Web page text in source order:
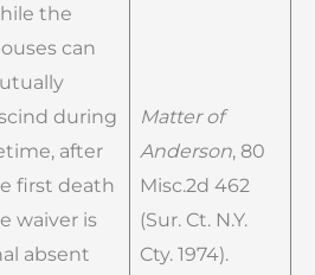
the
can
during
after
first death
waiver is
absent
Matter of
Anderson, 80
Misc.2d 462
(Sur. Ct. N.Y.
Cty. 1974).